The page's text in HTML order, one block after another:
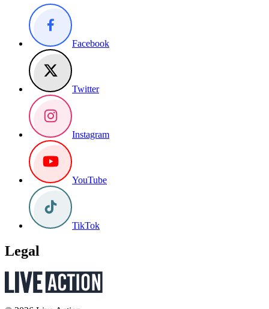
Facebook
Twitter
Instagram
YouTube
TikTok
Legal